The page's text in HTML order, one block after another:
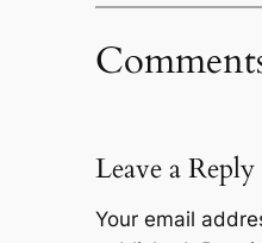
Leave a Reply
Your email